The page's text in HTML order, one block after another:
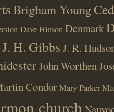
Brigham Young
Dave Hinson Denmark
J. H. Gibbs J. R.
John Worthen
Condor Mary Parker
church